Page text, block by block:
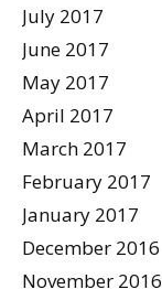
July 2017
June 2017
May 2017
April 2017
March 2017
February 2017
January 2017
December 2016
November 2016